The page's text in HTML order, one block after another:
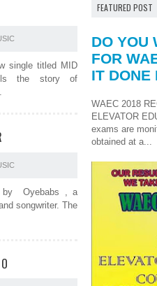
single titled MID
the story of
by Oyebabs , a
songwriter. The
FEATURED POST
DO YOU
FOR
IT DONE
WAEC 2018
ELEVATOR
exams are
obtained at a...